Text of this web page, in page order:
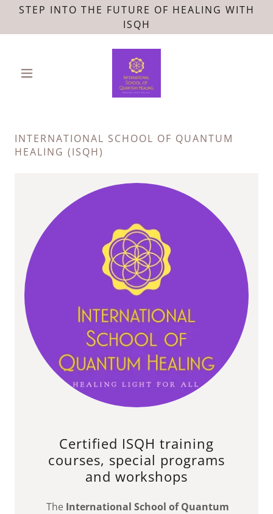
STEP INTO THE FUTURE OF HEALING WITH
ISQH
INTERNATIONAL SCHOOL OF QUANTUM
HEALING (ISQH)
Certified ISQH training
courses, special programs
and workshops
The International School of Quantum